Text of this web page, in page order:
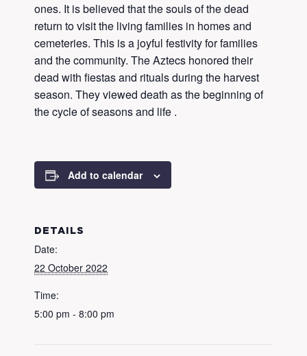
ones. It is believed that the souls of the dead
return to visit the living families in homes and
cemeteries. This is a joyful festivity for families
and the community. The Aztecs honored their
dead with fiestas and rituals during the harvest
season. They viewed death as the beginning of
the cycle of seasons and life .
Add to calendar
DETAILS
Date:
22 October 2022
Time:
5:00 pm - 8:00 pm